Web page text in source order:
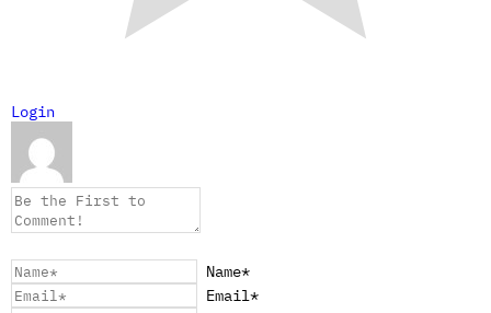
Login
Name*
Email*